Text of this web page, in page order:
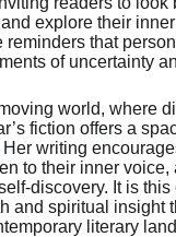
explore their
reminders that
of uncertainty
moving world, where
fiction offers a
writing
to their inner voice,
discovery. It is
and spiritual insight
literary